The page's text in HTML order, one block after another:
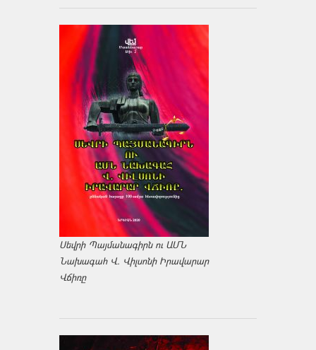
Սեվրի Պայմանագիրն ու ԱՄՆ
Նախագահ Վ. Վիլսոնի Իրավարար
Վճիռը